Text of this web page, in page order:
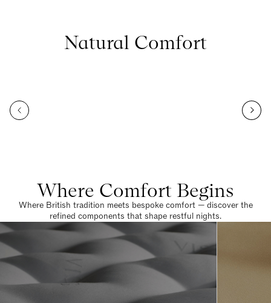
Natural Comfort
Where Comfort Begins
Where British tradition meets bespoke comfort — discover the
refined components that shape restful nights.